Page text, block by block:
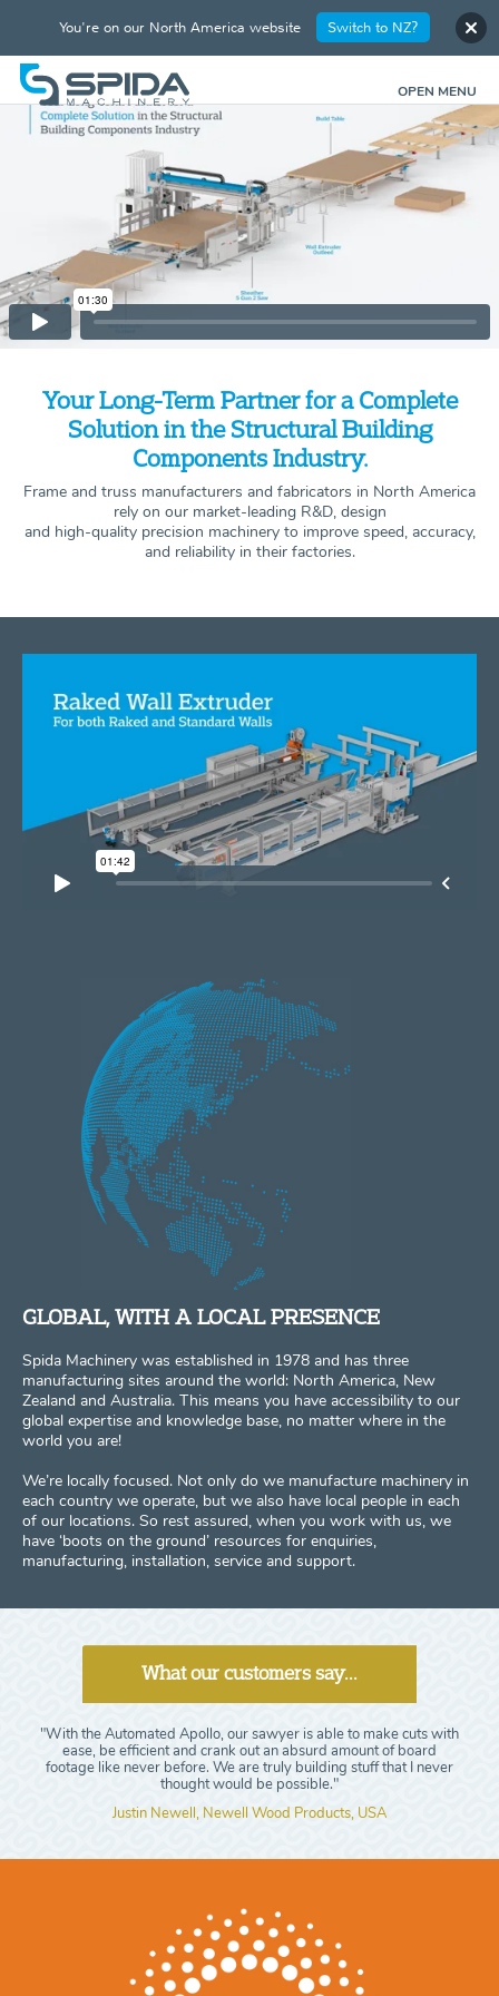
OPEN MENU
Your Long-Term Partner for a Complete
Solution in the Structural Building
Components Industry.
Frame and truss manufacturers and fabricators in North America
rely on our market-leading R&D, design
and high-quality precision machinery to improve speed, accuracy,
and reliability in their factories.
GLOBAL, WITH A LOCAL PRESENCE
Spida Machinery was established in 1978 and has three
manufacturing sites around the world: North America, New
Zealand and Australia. This means you have accessibility to our
global expertise and knowledge base, no matter where in the
world you are!
We’re locally focused. Not only do we manufacture machinery in
each country we operate, but we also have local people in each
of our locations. So rest assured, when you work with us, we
have ‘boots on the ground’ resources for enquiries,
manufacturing, installation, service and support.
What our customers say...
"With the Automated Apollo, our sawyer is able to make cuts with
ease, be efficient and crank out an absurd amount of board
footage like never before. We are truly building stuff that I never
thought would be possible."
Justin Newell, Newell Wood Products, USA
You're on our North America website Switch to NZ?